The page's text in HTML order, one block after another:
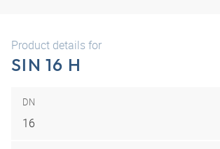
Product details for
SIN 16 H
DN
16